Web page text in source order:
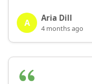
A Aria Dill
4 months ago